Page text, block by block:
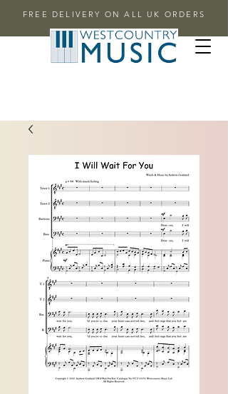
FREE DELIVERY ON ALL UK ORDERS